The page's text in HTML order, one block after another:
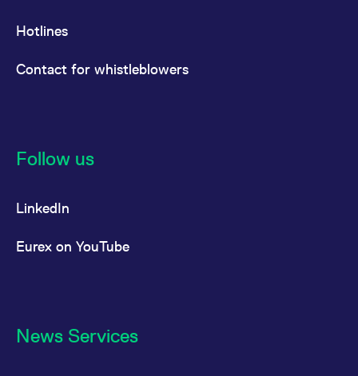
Hotlines
Contact for whistleblowers
Follow us
LinkedIn
Eurex on YouTube
News Services